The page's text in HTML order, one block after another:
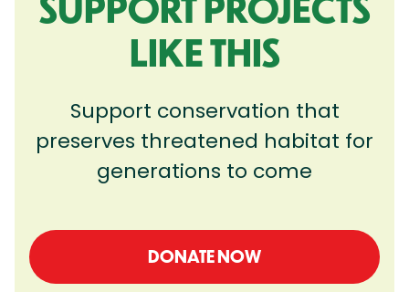
LIKE THIS
Support conservation that
preserves threatened habitat for
generations to come
DONATE NOW